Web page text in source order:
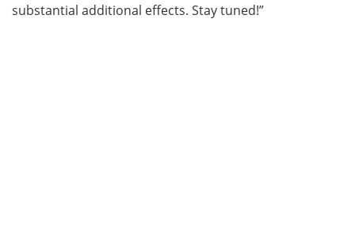
substantial additional effects. Stay tuned!”